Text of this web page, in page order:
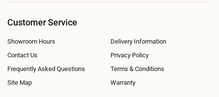
Customer Service
Showroom Hours
Contact Us
Frequently Asked Questions
Site Map
Delivery Information
Privacy Policy
Terms & Conditions
Warranty